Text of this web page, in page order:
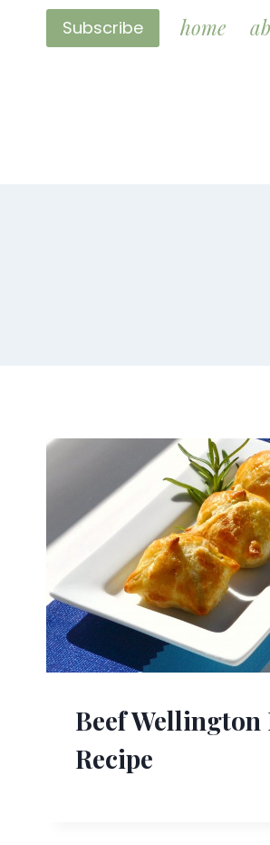
Subscribe home
Beef Wellington
Recipe